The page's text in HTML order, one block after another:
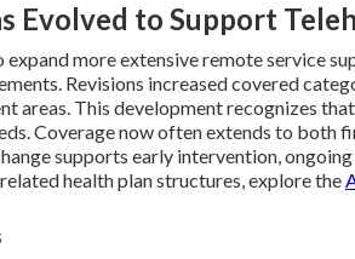
Evolved to Support
expand more extensive remote service
Revisions increased covered
areas. This development recognizes that
Coverage now often extends to
supports early intervention,
health plan structures, explore the